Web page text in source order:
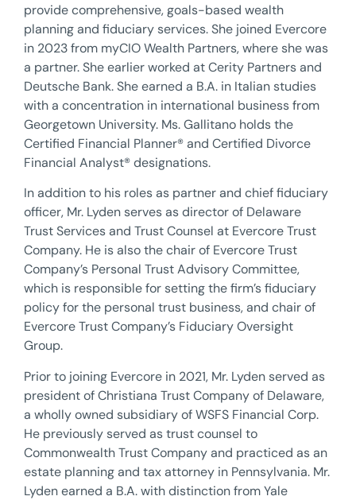
provide comprehensive, goals-based wealth
planning and fiduciary services. She joined Evercore
in 2023 from myCIO Wealth Partners, where she was
a partner. She earlier worked at Cerity Partners and
Deutsche Bank. She earned a B.A. in Italian studies
with a concentration in international business from
Georgetown University. Ms. Gallitano holds the
Certified Financial Planner® and Certified Divorce
Financial Analyst® designations.
In addition to his roles as partner and chief fiduciary
officer, Mr. Lyden serves as director of Delaware
Trust Services and Trust Counsel at Evercore Trust
Company. He is also the chair of Evercore Trust
Company’s Personal Trust Advisory Committee,
which is responsible for setting the firm’s fiduciary
policy for the personal trust business, and chair of
Evercore Trust Company’s Fiduciary Oversight
Group.
Prior to joining Evercore in 2021, Mr. Lyden served as
president of Christiana Trust Company of Delaware,
a wholly owned subsidiary of WSFS Financial Corp.
He previously served as trust counsel to
Commonwealth Trust Company and practiced as an
estate planning and tax attorney in Pennsylvania. Mr.
Lyden earned a B.A. with distinction from Yale